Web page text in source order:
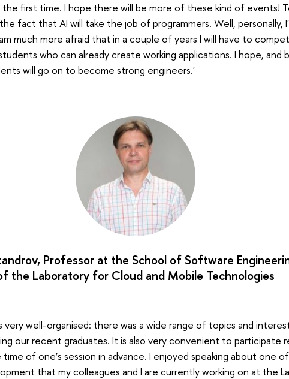
first time. I hope there will be more of these kind of events!
fact that AI will take the job of programmers. Well, personally,
much more afraid that in a couple of years I will have to
who can already create working applications. I hope, and
will go on to become strong engineers.'
Professor at the School of Software
the Laboratory for Cloud and Mobile Technologies
very well-organised: there was a wide range of topics and
our recent graduates. It is also very convenient to participate
of one’s session in advance. I enjoyed speaking about one
that my colleagues and I are currently working on at the